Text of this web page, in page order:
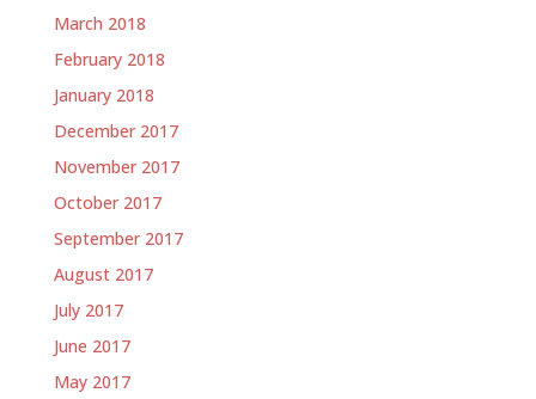
March 2018
February 2018
January 2018
December 2017
November 2017
October 2017
September 2017
August 2017
July 2017
June 2017
May 2017